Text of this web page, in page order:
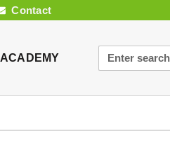
Contact
ACADEMY